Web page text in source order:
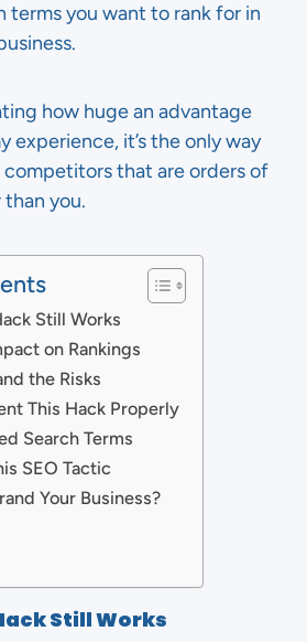
terms you want to rank for in
how huge an advantage
experience, it’s the only way
that are orders of
you.
Still Works
on Rankings
the Risks
This Hack Properly
Search Terms
SEO Tactic
Your Business?
Still Works